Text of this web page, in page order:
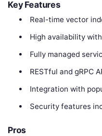
Key Features
Real-time vector
High availability
Fully managed
RESTful and gRPC
Integration with
Security features
Pros